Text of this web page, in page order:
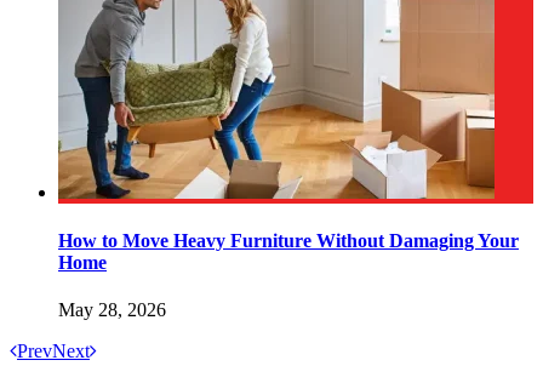
How to Move Heavy Furniture Without Damaging Your
Home
May 28, 2026
PrevNext